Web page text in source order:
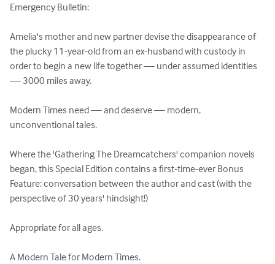
Emergency Bulletin:
Amelia's mother and new partner devise the disappearance of
the plucky 11-year-old from an ex-husband with custody in
order to begin a new life together — under assumed identities
— 3000 miles away.
Modern Times need — and deserve — modern,
unconventional tales.
Where the 'Gathering The Dreamcatchers' companion novels
began, this Special Edition contains a first-time-ever Bonus
Feature: conversation between the author and cast (with the
perspective of 30 years' hindsight!)
Appropriate for all ages.
A Modern Tale for Modern Times.